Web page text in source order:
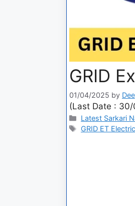
GRID
01/04/2025 by
(Last Date :
Latest Sarkari
GRID ET